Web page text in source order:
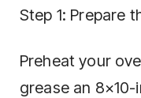
Step 1: Prepare
Preheat your
grease an